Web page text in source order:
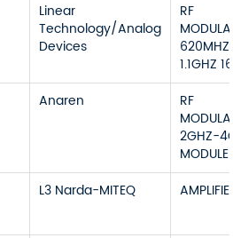
Linear
Technology/Analog
Devices
RF
1.1GHZ
Anaren
RF
2GHZ-
MODULE
L3 Narda-MITEQ